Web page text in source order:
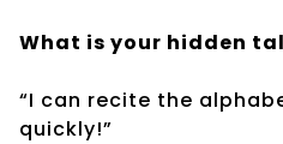
What is your hidden
“I can recite the
quickly!”